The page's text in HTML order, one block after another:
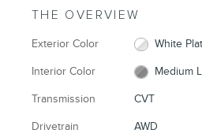
THE OVERVIEW
Exterior Color White
Interior Color Medium
Transmission CVT
Drivetrain AWD